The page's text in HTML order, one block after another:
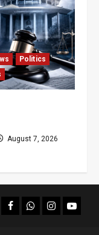
Politics
August 7, 2026
facebookWhatsapp
instagram